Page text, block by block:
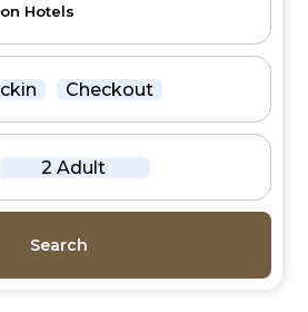
Checkout
2 Adult
Search